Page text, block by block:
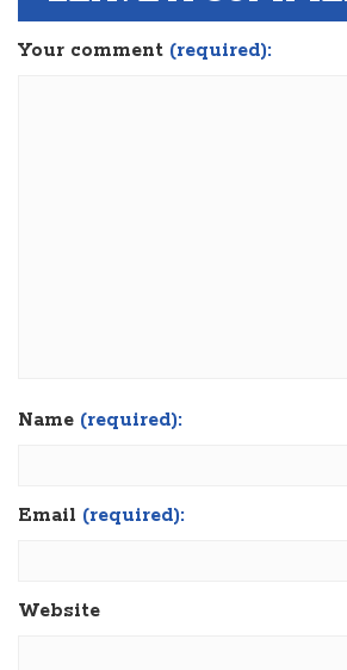
Your comment (required):
Name (required):
Email (required):
Website